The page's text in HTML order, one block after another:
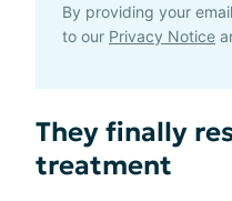
By providing your
to our Privacy Notice
They finally
treatment